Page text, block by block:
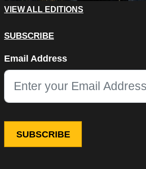
VIEW ALL EDITIONS
SUBSCRIBE
This field is for validation purposes
Email Address